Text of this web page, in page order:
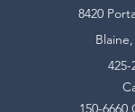
8420
425-
150-6660